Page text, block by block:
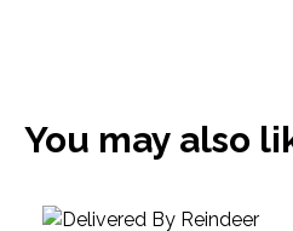
You may also